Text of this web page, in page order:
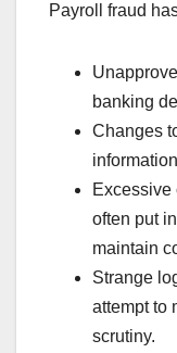
Payroll fraud
banking
Changes
Excessive
often put
maintain
Strange
attempt to
scrutiny.